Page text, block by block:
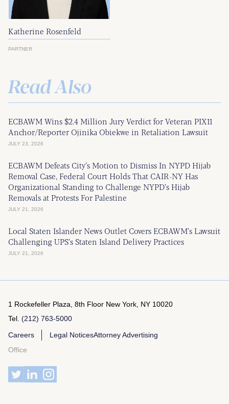
Katherine Rosenfeld
PARTNER
Read Also
ECBAWM Wins $2.4 Million Jury Verdict for Veteran PIX11
Anchor/Reporter Ojinika Obiekwe in Retaliation Lawsuit
JULY 23, 2026
ECBAWM Defeats City’s Motion to Dismiss In NYPD Hijab
Removal Case, Federal Court Holds That CAIR-NY Has
Organizational Standing to Challenge NYPD’s Hijab
Removals at Protests For Palestine
JULY 21, 2026
Local Staten Islander News Outlet Covers ECBAWM’s Lawsuit
Challenging UPS’s Staten Island Delivery Practices
JULY 21, 2026
1 Rockefeller Plaza, 8th Floor New York, NY 10020
Tel. (212) 763-5000
Careers
Legal NoticesAttorney Advertising
Office